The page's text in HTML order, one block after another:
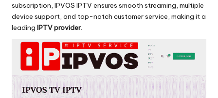
subscription, IPVOS IPTV ensures smooth streaming, multiple
device support, and top-notch customer service, making it a
leading IPTV provider.